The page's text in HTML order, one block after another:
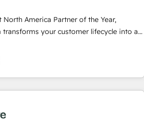
North America Partner of the Year,
transforms your customer lifecycle into a
(AI & Software) and Point Success Media
integrations powered by Globalia’s
Generation - Full-